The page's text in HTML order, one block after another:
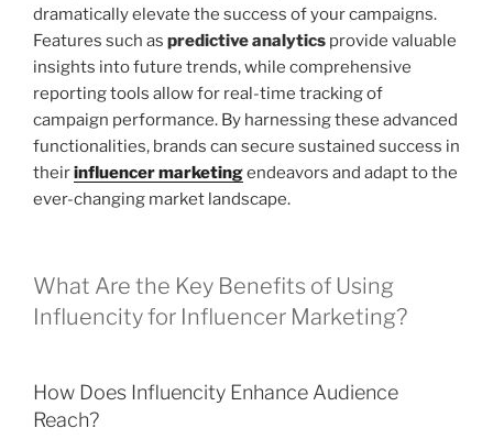
dramatically elevate the success of your campaigns.
Features such as predictive analytics provide valuable
insights into future trends, while comprehensive
reporting tools allow for real-time tracking of
campaign performance. By harnessing these advanced
functionalities, brands can secure sustained success in
theirinfluencer marketingendeavors and adapt to the
ever-changing market landscape.
What Are the Key Benefits of Using
Influencity for Influencer Marketing?
How Does Influencity Enhance Audience
Reach?